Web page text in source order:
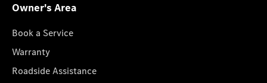
Owner's Area
Book a Service
Warranty
Roadside Assistance